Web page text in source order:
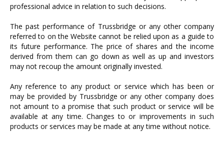
professional advice in relation to such decisions.
The past performance of Trussbridge or any other company
referred to on the Website cannot be relied upon as a guide to
its future performance. The price of shares and the income
derived from them can go down as well as up and investors
may not recoup the amount originally invested.
Any reference to any product or service which has been or
may be provided by Trussbridge or any other company does
not amount to a promise that such product or service will be
available at any time. Changes to or improvements in such
products or services may be made at any time without notice.